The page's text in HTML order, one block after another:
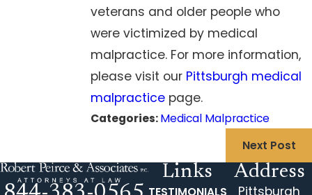
veterans and older people who
were victimized by medical
malpractice. For more information,
please visit our Pittsburgh medical
malpractice page.
Categories:Medical Malpractice
Next Post
Links
TESTIMONIALS
Address